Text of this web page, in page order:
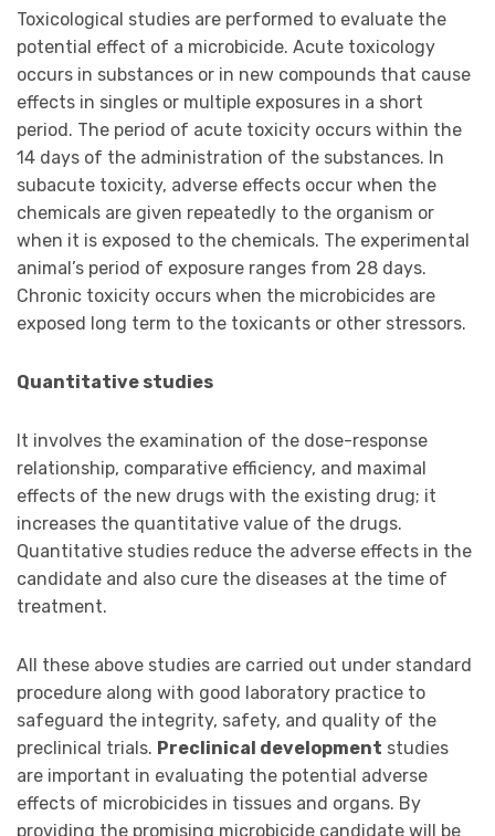
Toxicological studies are performed to evaluate the
potential effect of a microbicide. Acute toxicology
occurs in substances or in new compounds that cause
effects in singles or multiple exposures in a short
period. The period of acute toxicity occurs within the
14 days of the administration of the substances. In
subacute toxicity, adverse effects occur when the
chemicals are given repeatedly to the organism or
when it is exposed to the chemicals. The experimental
animal’s period of exposure ranges from 28 days.
Chronic toxicity occurs when the microbicides are
exposed long term to the toxicants or other stressors.
Quantitative studies
It involves the examination of the dose-response
relationship, comparative efficiency, and maximal
effects of the new drugs with the existing drug; it
increases the quantitative value of the drugs.
Quantitative studies reduce the adverse effects in the
candidate and also cure the diseases at the time of
treatment.
All these above studies are carried out under standard
procedure along with good laboratory practice to
safeguard the integrity, safety, and quality of the
preclinical trials. Preclinical development studies
are important in evaluating the potential adverse
effects of microbicides in tissues and organs. By
providing the promising microbicide candidate will be